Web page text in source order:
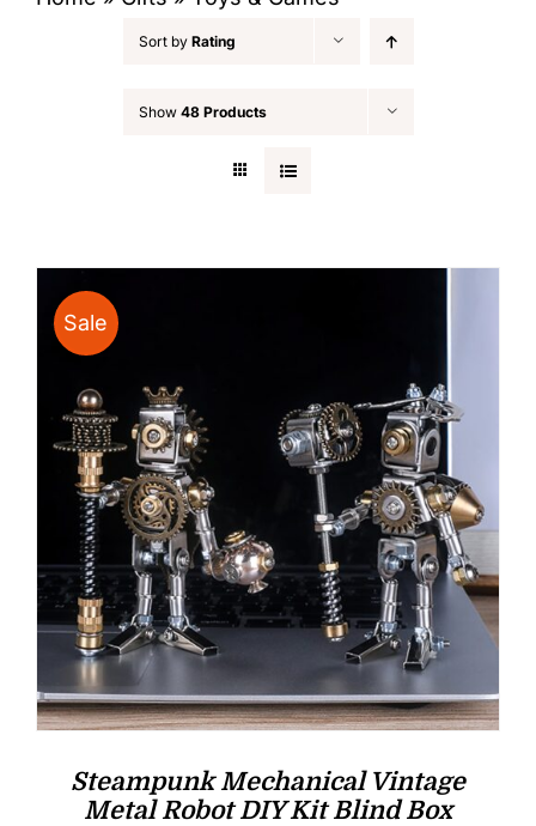
Sort by Rating
Show 48 Products
Sale
Steampunk Mechanical Vintage
Metal Robot DIY Kit Blind Box